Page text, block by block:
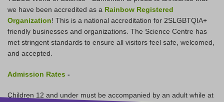
we have been accredited as a Rainbow Registered
Organization! This is a national accreditation for 2SLGBTQIA+
friendly businesses and organizations. The Science Centre has
met stringent standards to ensure all visitors feel safe, welcomed,
and accepted.
Admission Rates -
Children 12 and under must be accompanied by an adult while at